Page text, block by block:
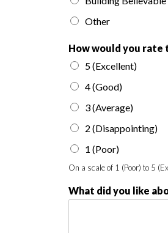
Other
How would you rate
5 (Excellent)
4 (Good)
3 (Average)
2 (Disappointing)
1 (Poor)
On a scale of 1 (Poor) to 5
What did you like